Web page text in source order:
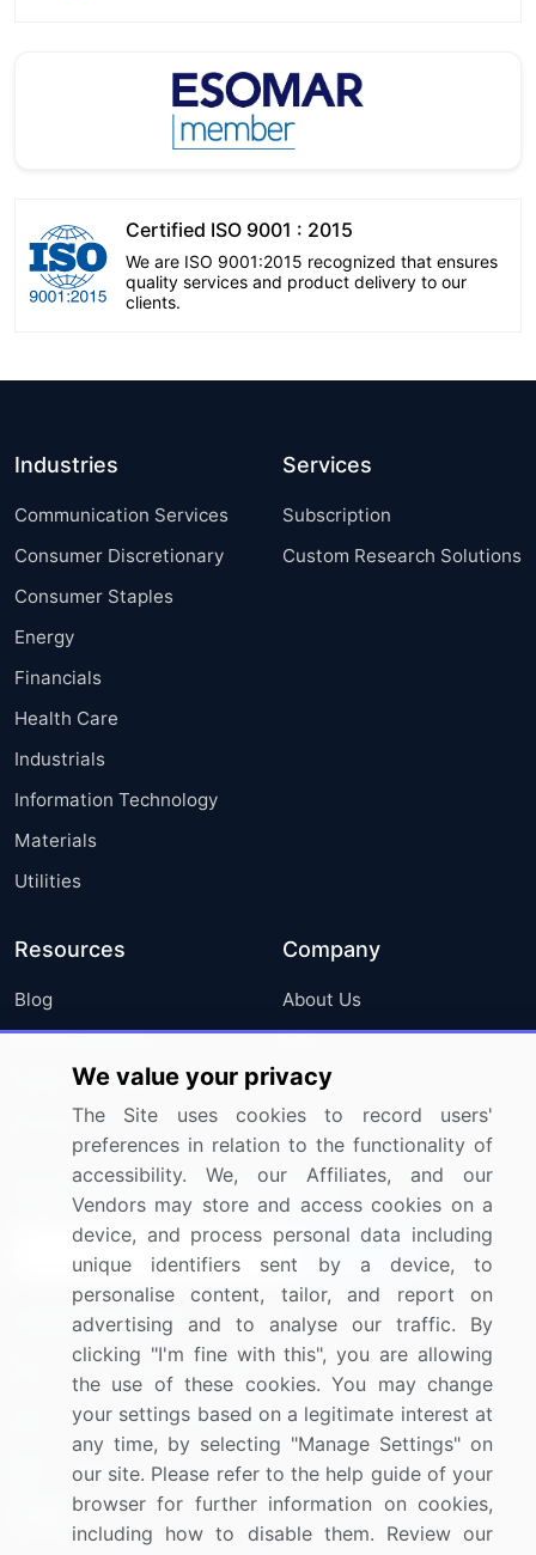
Certified ISO 9001 : 2015
We are ISO 9001:2015 recognized that ensures
quality services and product delivery to our
clients.
Industries
Communication Services
Consumer Discretionary
Consumer Staples
Energy
Financials
Health Care
Industrials
Information Technology
Materials
Utilities
Services
Subscription
Custom Research Solutions
Resources
Blog
Press Releases
Media Coverage
Research
Company
About Us
FAQ
Careers
Contact Us
Sign up for offers & promotions
Connect with us
US: (+1) 844-364-1100
UK: (+44) 203-893-3200
Contact Us
We value your privacy
The Site uses cookies to record users'
preferences in relation to the functionality of
accessibility. We, our Affiliates, and our
Vendors may store and access cookies on a
device, and process personal data including
unique identifiers sent by a device, to
personalise content, tailor, and report on
advertising and to analyse our traffic. By
clicking "I'm fine with this", you are allowing
the use of these cookies. You may change
your settings based on a legitimate interest at
any time, by selecting "Manage Settings" on
our site. Please refer to the help guide of your
browser for further information on cookies,
including how to disable them. Review our